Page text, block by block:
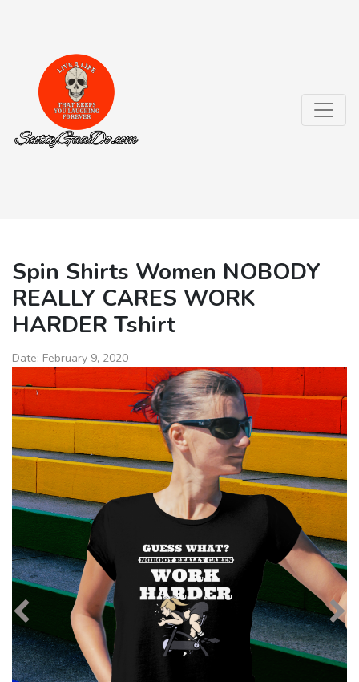
Spin Shirts Women NOBODY
REALLY CARES WORK
HARDER Tshirt
Date: February 9, 2020